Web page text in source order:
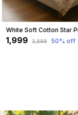
₹1,999 ₹3,999 50% off